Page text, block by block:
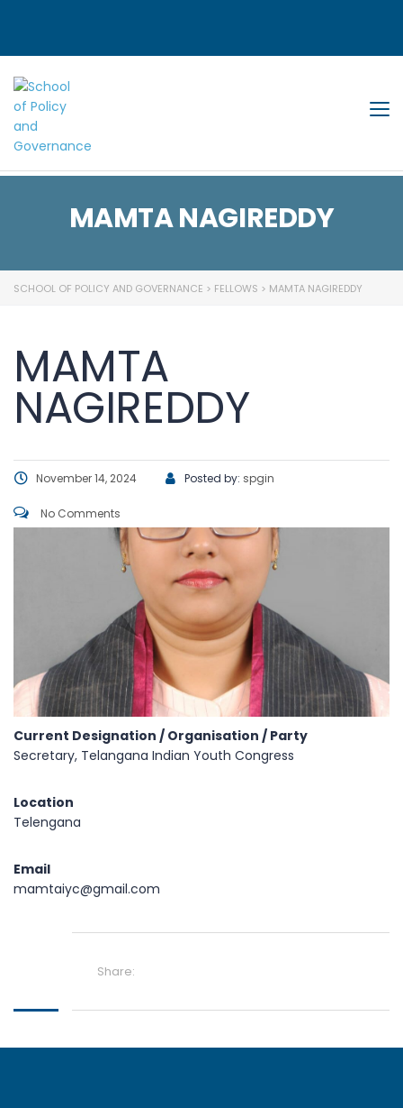
MAMTA NAGIREDDY
SCHOOL OF POLICY AND GOVERNANCE > FELLOWS > MAMTA NAGIREDDY
MAMTA
NAGIREDDY
November 14, 2024 Posted by: spgin
No Comments
Current Designation / Organisation / Party
Secretary, Telangana Indian Youth Congress
Location
Telengana
Email
mamtaiyc@gmail.com
Share: